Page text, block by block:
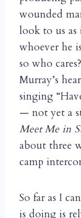
wounded
look to us
whoever he
so who
Murray’s
singing
— not yet a
Meet Me in
about three
camp
So far as I
is doing is